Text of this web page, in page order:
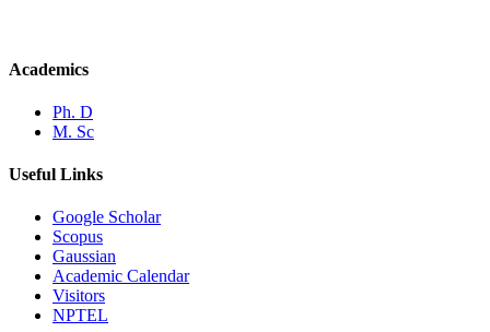
Academics
Ph. D
M. Sc
Useful Links
Google Scholar
Scopus
Gaussian
Academic Calendar
Visitors
NPTEL